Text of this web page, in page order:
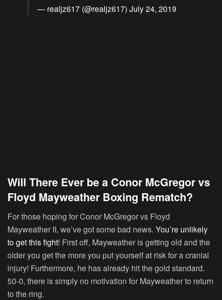
— realjz617 (@realjz617) July 24, 2019
Will There Ever be a Conor McGregor vs
Floyd Mayweather Boxing Rematch?
For those hoping for Conor McGregor vs Floyd
Mayweather II, we’ve got some bad news. You’re unlikely
to get this fight! First off, Mayweather is getting old and the
older you get the more you put yourself at risk for a cranial
injury! Furthermore, he has already hit the gold standard.
50-0, there is simply no motivation for Mayweather to return
to the ring.